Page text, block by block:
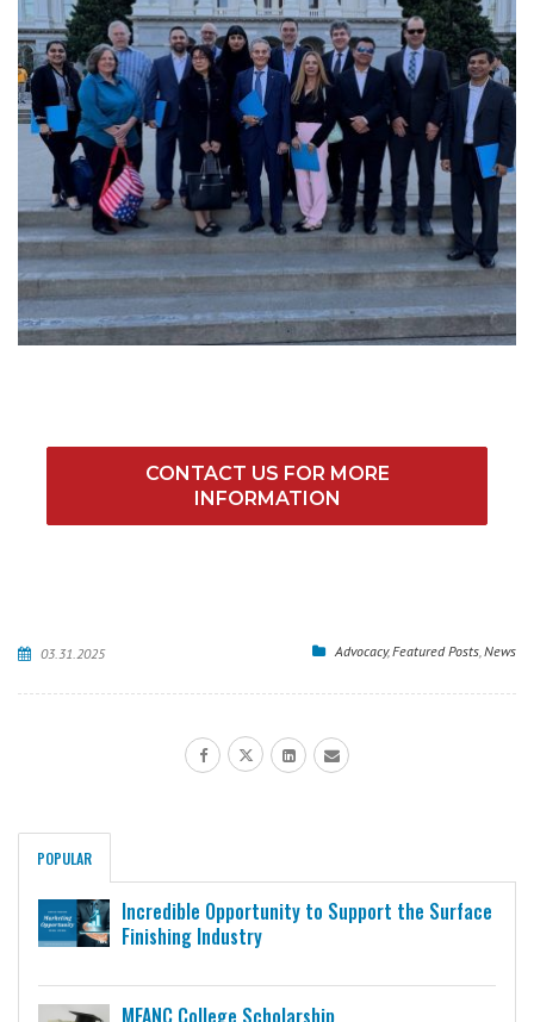
CONTACT US FOR MORE
INFORMATION
03.31.2025 Advocacy,Featured Posts,News
POPULAR
Incredible Opportunity to Support the Surface
Finishing Industry
MFANC College Scholarship